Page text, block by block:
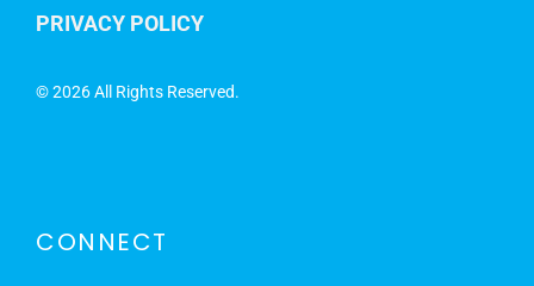
PRIVACY POLICY
©2026 All Rights Reserved.
CONNECT